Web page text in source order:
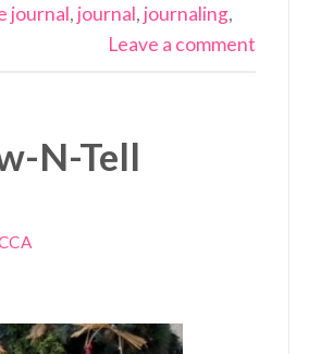
journal, journal, journaling,
Leave a comment
N-Tell